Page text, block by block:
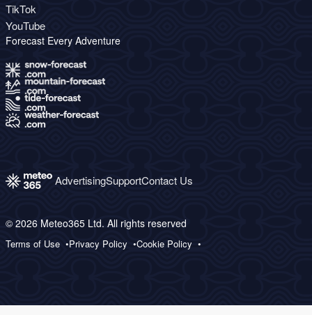
TikTok
YouTube
Forecast Every Adventure
AdvertisingSupportContact Us
© 2026 Meteo365 Ltd. All rights reserved
Terms of Use Privacy Policy Cookie Policy